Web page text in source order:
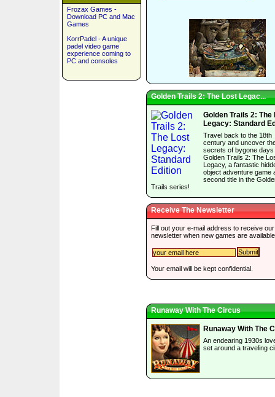
Frozax Games -
Download PC and Mac
Games
KorrPadel - A unique
padel video game
experience coming to
PC and consoles
Golden Trails 2: The Lost Legac...
Golden Trails 2: The
Legacy: Standard
Travel back to the 18th
century and uncover
secrets of bygone days
Golden Trails 2: The
Legacy, a fantastic
object adventure game
second title in the
Trails series!
Receive The Newsletter
Fill out your e-mail address to receive our
newsletter when new games are
Your email will be kept confidential.
Runaway With The Circus
Runaway With The
An endearing 1930s
set around a traveling